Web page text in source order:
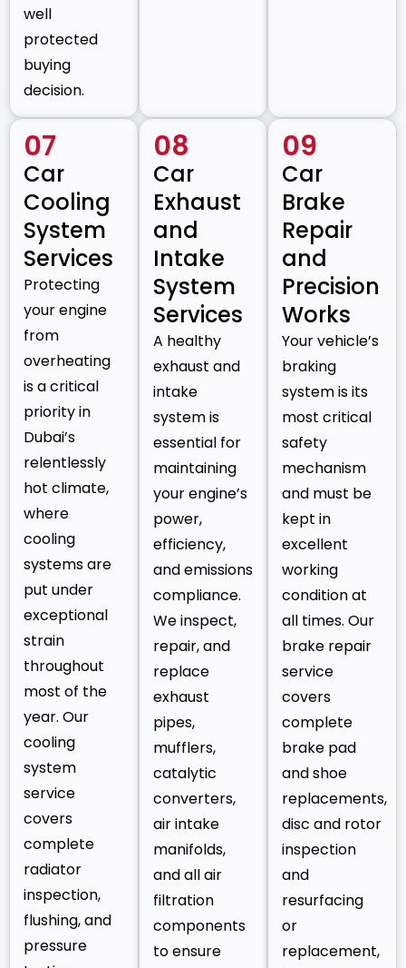
well
protected
buying
decision.
07
Car
Cooling
System
Services
Protecting
your engine
from
overheating
is a critical
priority in
Dubai’s
relentlessly
hot climate,
where
cooling
systems are
put under
exceptional
strain
throughout
most of the
year. Our
cooling
system
service
covers
complete
radiator
inspection,
flushing, and
pressure
08
Car
Exhaust
and
Intake
System
Services
A healthy
exhaust and
intake
system is
essential for
maintaining
your engine’s
power,
efficiency,
and emissions
compliance.
We inspect,
repair, and
replace
exhaust
pipes,
mufflers,
catalytic
converters,
air intake
manifolds,
and all air
filtration
components
to ensure
09
Car
Brake
Repair
and
Precision
Works
Your vehicle’s
braking
system is its
most critical
safety
mechanism
and must be
kept in
excellent
working
condition at
all times. Our
brake repair
service
covers
complete
brake pad
and shoe
replacements,
disc and rotor
inspection
and
resurfacing
or
replacement,